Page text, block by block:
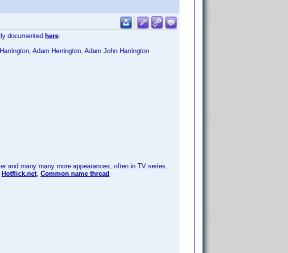
documented here:
Adam Herrington, Adam John Harrington
and many many more appearances, often in TV series.
Hotflick.net, Common name thread